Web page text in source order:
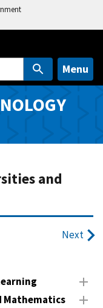
Menu
and
Next
Mathematics